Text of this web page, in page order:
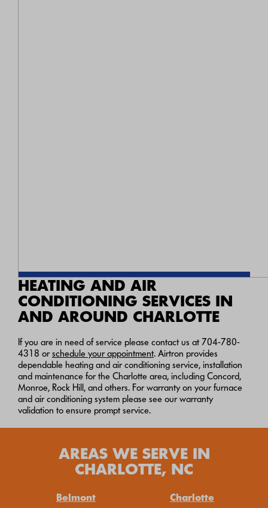
HEATING AND AIR
CONDITIONING SERVICES IN
AND AROUND CHARLOTTE
If you are in need of service please contact us at 704-780-
4318 or schedule your appointment. Airtron provides
dependable heating and air conditioning service, installation
and maintenance for the Charlotte area, including Concord,
Monroe, Rock Hill, and others. For warranty on your furnace
and air conditioning system please see our warranty
validation to ensure prompt service.
AREAS WE SERVE IN
CHARLOTTE, NC
Belmont Charlotte